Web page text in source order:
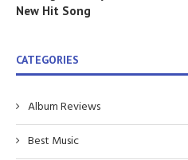
New Hit Song
CATEGORIES
Album Reviews
Best Music